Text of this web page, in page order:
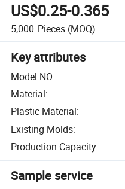
US$0.25-0.365
5,000 Pieces (MOQ)
Key attributes
Model NO.:
Material:
Plastic Material:
Existing Molds:
Production Capacity:
Sample service